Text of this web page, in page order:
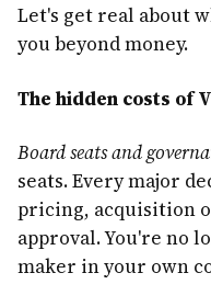
Let's get real about
you beyond money.
The hidden costs of
Board seats and
seats. Every major
pricing, acquisition
approval. You're no
maker in your own